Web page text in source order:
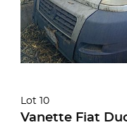
Lot 10
Vanette Fiat